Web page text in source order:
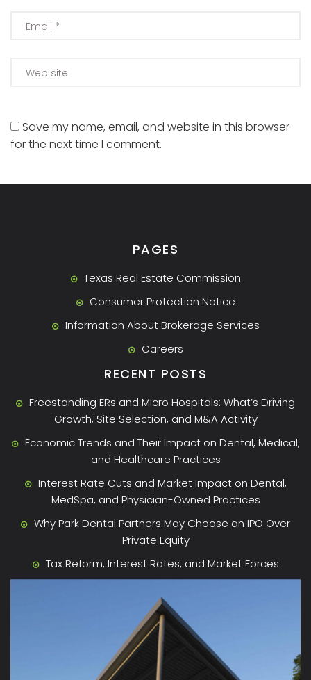
Save my name, email, and website in this browser
for the next time I comment.
PAGES
Texas Real Estate Commission
Consumer Protection Notice
Information About Brokerage Services
Careers
RECENT POSTS
Freestanding ERs and Micro Hospitals: What’s Driving
Growth, Site Selection, and M&A Activity
Economic Trends and Their Impact on Dental, Medical,
and Healthcare Practices
Interest Rate Cuts and Market Impact on Dental,
MedSpa, and Physician-Owned Practices
Why Park Dental Partners May Choose an IPO Over
Private Equity
Tax Reform, Interest Rates, and Market Forces